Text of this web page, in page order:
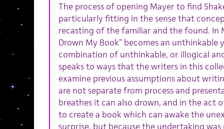
The process of opening Mayer to find
particularly fitting in the sense that
recasting of the familiar and the found. In
Drown My Book” becomes an unthinkable
combination of unthinkable, or illogical
speaks to ways that the writers in this
examine previous assumptions about
are not separate from process and
breathes it can also drown, and in the act
to create a book which can awake the
surprise, but because the undertaking